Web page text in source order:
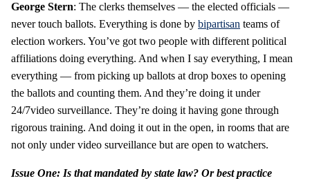
George Stern: The clerks themselves — the elected officials —
never touch ballots. Everything is done by bipartisan teams of
election workers. You’ve got two people with different political
affiliations doing everything. And when I say everything, I mean
everything — from picking up ballots at drop boxes to opening
the ballots and counting them. And they’re doing it under
24/7video surveillance. They’re doing it having gone through
rigorous training. And doing it out in the open, in rooms that are
not only under video surveillance but are open to watchers.
Issue One: Is that mandated by state law? Or best practice